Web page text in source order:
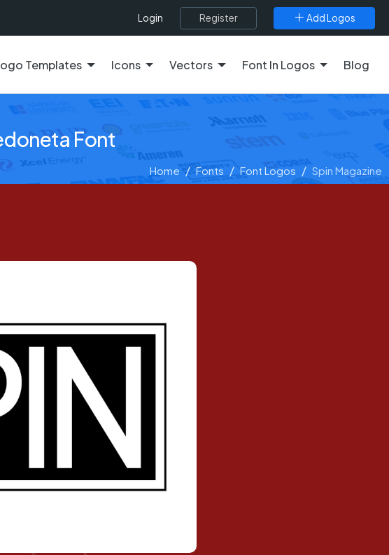
Login Register Add Logos
Templates Icons Vectors Font In Logos Blog
Font
Home Fonts Font Logos Spin Magazine